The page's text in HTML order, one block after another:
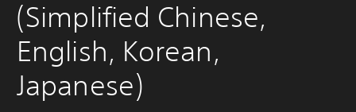
(Simplified Chinese,
English, Korean,
Japanese)